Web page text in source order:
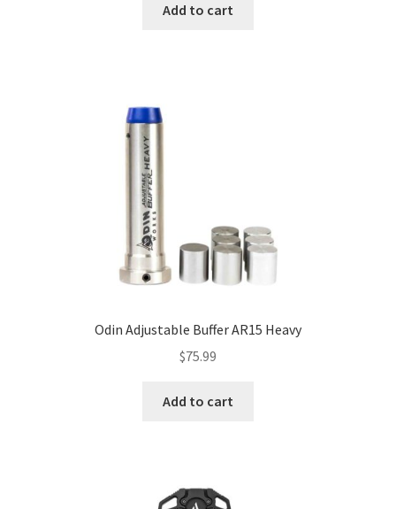
Add to cart
Odin Adjustable Buffer AR15 Heavy
$75.99
Add to cart